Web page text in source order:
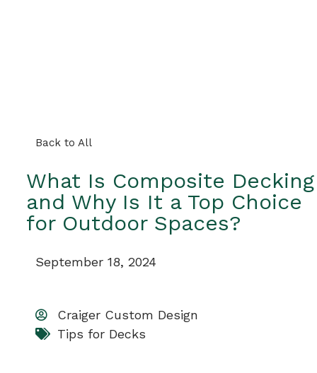
Back to All
What Is Composite Decking
and Why Is It a Top Choice
for Outdoor Spaces?
September 18, 2024
Craiger Custom Design
Tips for Decks